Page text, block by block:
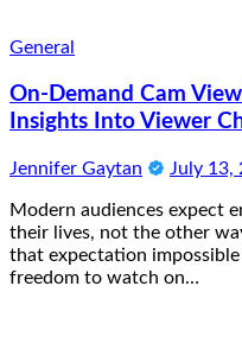
General
On-Demand Cam
Insights Into Viewer
Jennifer Gaytan July 13,
Modern audiences expect
their lives, not the other
that expectation
freedom to watch on…